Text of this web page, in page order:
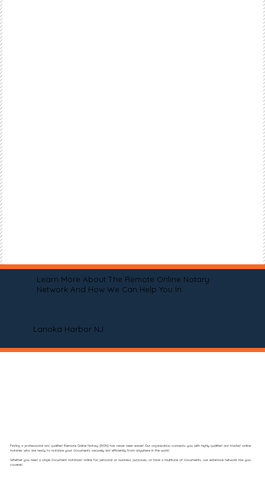
Learn More About The Remote Online Notary
Network And How We Can Help You In
Lanoka Harbor NJ
Finding a professional and qualified Remote Online Notary (RON) has never been easier! Our organization connects you with highly qualified and trusted online
notaries who are ready to notarize your documents securely and efficiently from anywhere in the world.
Whether you need a single document notarized online for personal or business purposes, or have a multitude of documents, our extensive network has you
covered.